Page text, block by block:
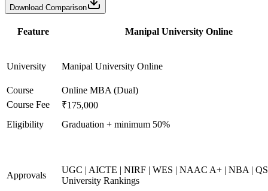
Download Comparison
Feature Manipal University Online
University Manipal University Online
Course
Online MBA (Dual)
Course Fee
₹175,000
Eligibility
Graduation + minimum 50%
Approvals
UGC | AICTE | NIRF | WES | NAAC A+ | NBA |
University Rankings